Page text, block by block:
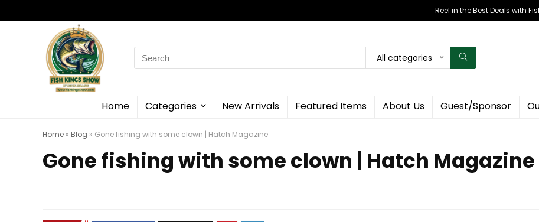
Reel in the Best Deals with
Search
for:
All categories
Home Categories New Arrivals Featured Items About Us Guest/Sponsor
Home » Blog » Gone fishing with some clown | Hatch Magazine
Gone fishing with some clown | Hatch Magazine